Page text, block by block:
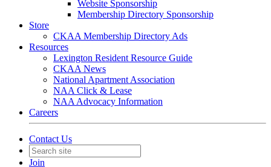
Website Sponsorship
Membership Directory Sponsorship
Store
CKAA Membership Directory Ads
Resources
Lexington Resident Resource Guide
CKAA News
National Apartment Association
NAA Click & Lease
NAA Advocacy Information
Careers
Contact Us
Join